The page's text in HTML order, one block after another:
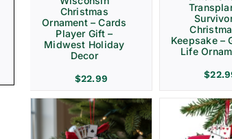
Christmas
Ornament – Cards
Player Gift –
Midwest Holiday
Decor
$22.99
Keepsake –
Life
$